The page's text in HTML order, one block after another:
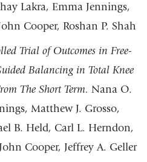
Lakra, Emma Jennings,
Cooper, Roshan P. Shah
Trial of Outcomes in Free-
Balancing in Total Knee
The Short Term. Nana O.
Matthew J. Grosso,
B. Held, Carl L. Herndon,
Cooper, Jeffrey A. Geller